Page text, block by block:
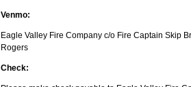
Venmo:
Eagle Valley Fire Company c/o Fire Captain Skip
Rogers
Check: